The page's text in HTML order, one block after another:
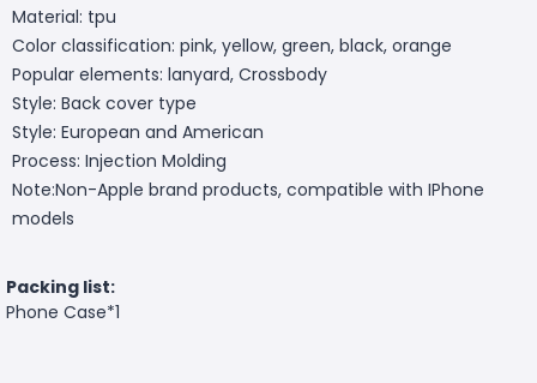
Material: tpu
Color classification: pink, yellow, green, black, orange
Popular elements: lanyard, Crossbody
Style: Back cover type
Style: European and American
Process: Injection Molding
Note:Non-Apple brand products, compatible with IPhone
models
Packing list:
Phone Case*1